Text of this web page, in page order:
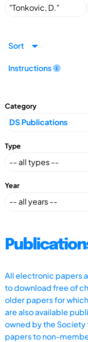
Sort
Instructions
Category
Type
Year
All electronic papers
to download free of
older papers for
are also available
owned by the Society
papers to non-